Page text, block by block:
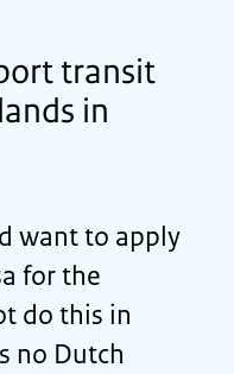
transit
in
want to apply
for the
do this in
no Dutch